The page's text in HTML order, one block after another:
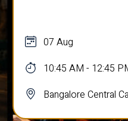
07 Aug
10:45 AM - 12:45
Bangalore Central